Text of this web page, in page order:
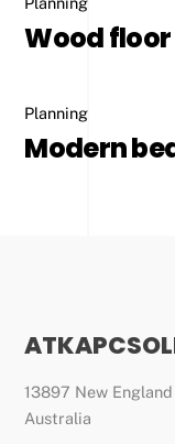
Wood
Planning
Modern
13897 New
Australia